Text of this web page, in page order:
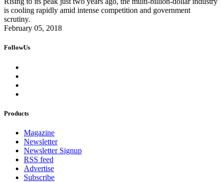
is cooling rapidly amid intense competition and government
scrutiny.
February 05, 2018
FollowUs
Products
Magazine
Newsletter
Newsletter Signup
RSS feed
Advertise
Subscribe